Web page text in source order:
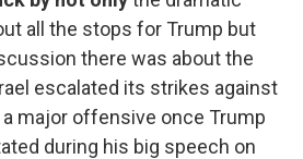
all the stops for Trump but
there was about the
escalated its strikes against
a major offensive once Trump
during his big speech on